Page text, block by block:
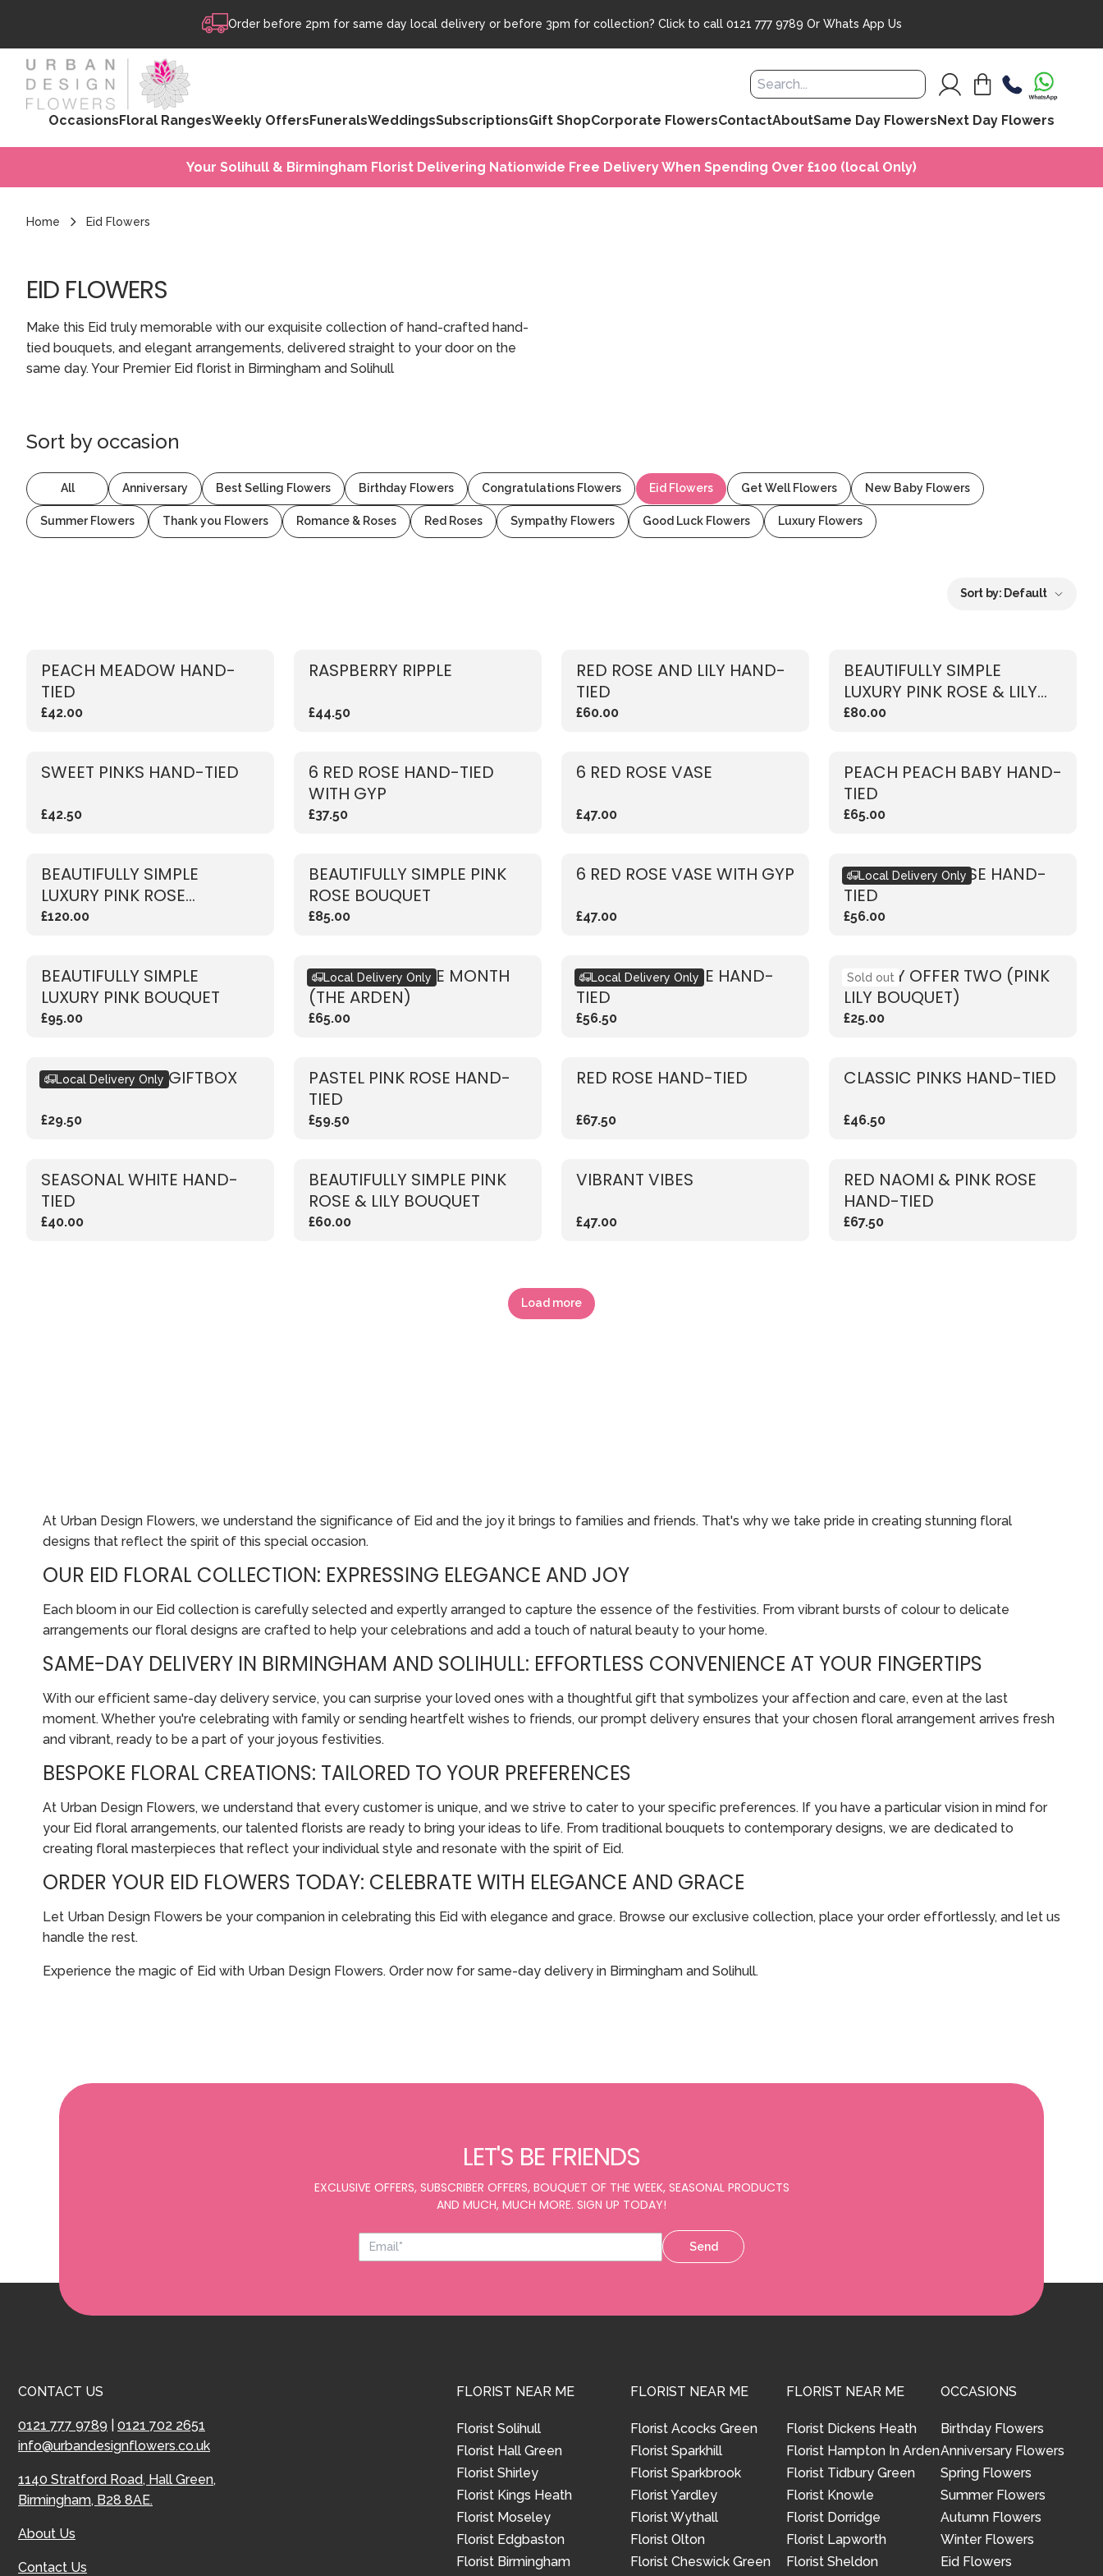
Order before 2pm for same day local delivery or before 3pm for collection? Click to call 0121 777 9789 Or Whats App Us
OccasionsFloral RangesWeekly OffersFuneralsWeddingsSubscriptionsGift ShopCorporate FlowersContactAboutSame Day FlowersNext Day Flowers
Your Solihull & Birmingham Florist Delivering Nationwide Free Delivery When Spending Over £100 (local Only)
Home Eid Flowers
EID FLOWERS
Make this Eid truly memorable with our exquisite collection of hand-crafted hand-
tied bouquets, and elegant arrangements, delivered straight to your door on the
same day. Your Premier Eid florist in Birmingham and Solihull
Sort by occasion
All Anniversary Best Selling Flowers Birthday Flowers Congratulations Flowers Eid Flowers Get Well Flowers New Baby Flowers
Summer Flowers Thank you Flowers Romance & Roses Red Roses Sympathy Flowers Good Luck Flowers Luxury Flowers
Sort by: Default
PEACH MEADOW HAND-
TIED
£42.00
RASPBERRY RIPPLE
£44.50
RED ROSE AND LILY HAND-
TIED
£60.00
BEAUTIFULLY SIMPLE
LUXURY PINK ROSE & LILY
BOUQUET
£80.00
SWEET PINKS HAND-TIED
£42.50
6 RED ROSE HAND-TIED
WITH GYP
£37.50
6 RED ROSE VASE
£47.00
PEACH PEACH BABY HAND-
TIED
£65.00
BEAUTIFULLY SIMPLE
LUXURY PINK ROSE
BOUQUET
£120.00
BEAUTIFULLY SIMPLE PINK
ROSE BOUQUET
£85.00
6 RED ROSE VASE WITH GYP
£47.00
RUSTIC PINK ROSE HAND-
TIED
£56.00
Local Delivery Only
BEAUTIFULLY SIMPLE
LUXURY PINK BOUQUET
£95.00
BOUQUET OF THE MONTH
(THE ARDEN)
£65.00
Local Delivery Only
RUSTIC RED ROSE HAND-
TIED
£56.50
Local Delivery Only
WEEKLY OFFER TWO (PINK
LILY BOUQUET)
£25.00
Sold out
SEASONAL PINK GIFTBOX
£29.50
Local Delivery Only
PASTEL PINK ROSE HAND-
TIED
£59.50
RED ROSE HAND-TIED
£67.50
CLASSIC PINKS HAND-TIED
£46.50
SEASONAL WHITE HAND-
TIED
£40.00
BEAUTIFULLY SIMPLE PINK
ROSE & LILY BOUQUET
£60.00
VIBRANT VIBES
£47.00
RED NAOMI & PINK ROSE
HAND-TIED
£67.50
Load more
At Urban Design Flowers, we understand the significance of Eid and the joy it brings to families and friends. That's why we take pride in creating stunning floral
designs that reflect the spirit of this special occasion.
OUR EID FLORAL COLLECTION: EXPRESSING ELEGANCE AND JOY
Each bloom in our Eid collection is carefully selected and expertly arranged to capture the essence of the festivities. From vibrant bursts of colour to delicate
arrangements our floral designs are crafted to help your celebrations and add a touch of natural beauty to your home.
SAME-DAY DELIVERY IN BIRMINGHAM AND SOLIHULL: EFFORTLESS CONVENIENCE AT YOUR FINGERTIPS
With our efficient same-day delivery service, you can surprise your loved ones with a thoughtful gift that symbolizes your affection and care, even at the last
moment. Whether you're celebrating with family or sending heartfelt wishes to friends, our prompt delivery ensures that your chosen floral arrangement arrives fresh
and vibrant, ready to be a part of your joyous festivities.
BESPOKE FLORAL CREATIONS: TAILORED TO YOUR PREFERENCES
At Urban Design Flowers, we understand that every customer is unique, and we strive to cater to your specific preferences. If you have a particular vision in mind for
your Eid floral arrangements, our talented florists are ready to bring your ideas to life. From traditional bouquets to contemporary designs, we are dedicated to
creating floral masterpieces that reflect your individual style and resonate with the spirit of Eid.
ORDER YOUR EID FLOWERS TODAY: CELEBRATE WITH ELEGANCE AND GRACE
Let Urban Design Flowers be your companion in celebrating this Eid with elegance and grace. Browse our exclusive collection, place your order effortlessly, and let us
handle the rest.
Experience the magic of Eid with Urban Design Flowers. Order now for same-day delivery in Birmingham and Solihull.
LET'S BE FRIENDS
EXCLUSIVE OFFERS, SUBSCRIBER OFFERS, BOUQUET OF THE WEEK, SEASONAL PRODUCTS
AND MUCH, MUCH MORE. SIGN UP TODAY!
Send
CONTACT US
0121 777 9789
0121 702 2651
info@urbandesignflowers.co.uk
1140 Stratford Road, Hall Green,
Birmingham, B28 8AE.
About Us
Contact Us
FLORIST NEAR ME
Florist Solihull
Florist Hall Green
Florist Shirley
Florist Kings Heath
Florist Moseley
Florist Edgbaston
Florist Birmingham
FLORIST NEAR ME
Florist Acocks Green
Florist Sparkhill
Florist Sparkbrook
Florist Yardley
Florist Wythall
Florist Olton
Florist Cheswick Green
FLORIST NEAR ME
Florist Dickens Heath
Florist Hampton In Arden
Florist Tidbury Green
Florist Knowle
Florist Dorridge
Florist Lapworth
Florist Sheldon
OCCASIONS
Birthday Flowers
Anniversary Flowers
Spring Flowers
Summer Flowers
Autumn Flowers
Winter Flowers
Eid Flowers